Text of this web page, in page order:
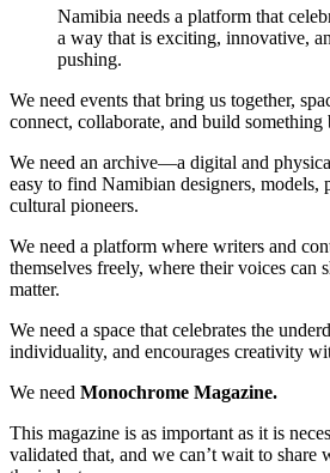
Namibia needs a platform that
a way that is exciting, innovative,
pushing.
We need events that bring us together,
connect, collaborate, and build something
We need an archive—a digital and
easy to find Namibian designers, models,
cultural pioneers.
We need a platform where writers and
themselves freely, where their voices can
matter.
We need a space that celebrates the
individuality, and encourages creativity
We need Monochrome Magazine.
This magazine is as important as it is
validated that, and we can’t wait to share